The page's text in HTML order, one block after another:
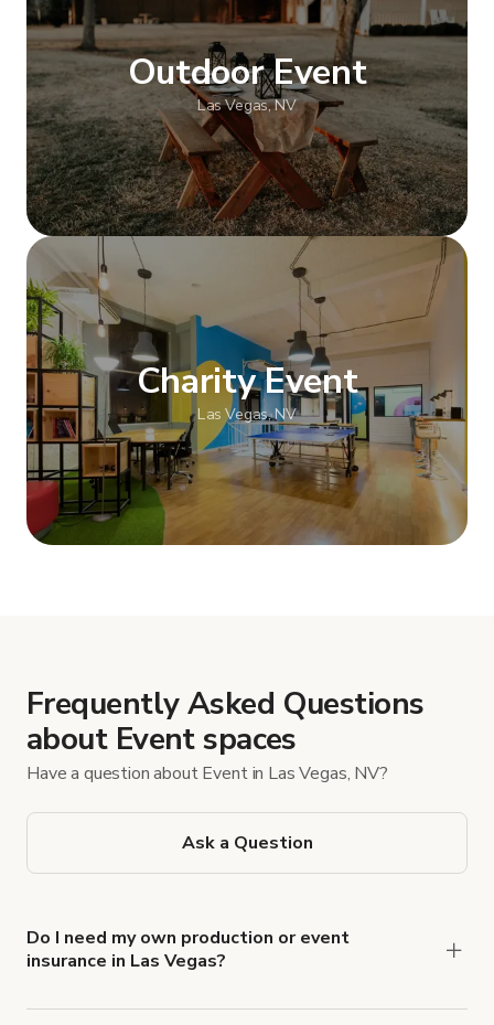
Outdoor Event
Las Vegas, NV
Show more
Charity Event
Las Vegas, NV
Frequently Asked Questions
about Event spaces
Have a question about Event in Las Vegas, NV?
Ask a Question
Do I need my own production or event
insurance in Las Vegas?